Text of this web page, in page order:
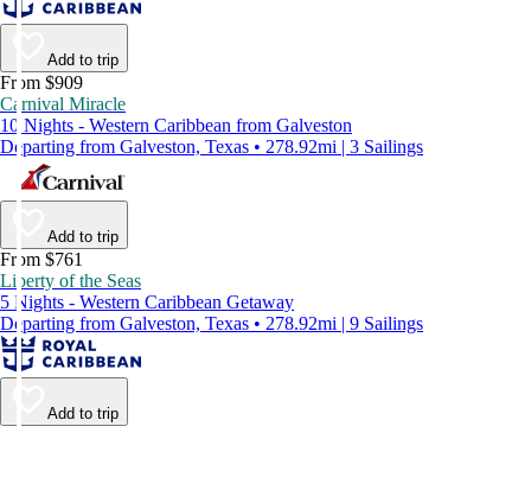
Add to trip
From $909
Carnival Miracle
10 Nights - Western Caribbean from Galveston
Departing from Galveston, Texas • 278.92mi | 3 Sailings
Add to trip
From $761
Liberty of the Seas
5 Nights - Western Caribbean Getaway
Departing from Galveston, Texas • 278.92mi | 9 Sailings
Add to trip